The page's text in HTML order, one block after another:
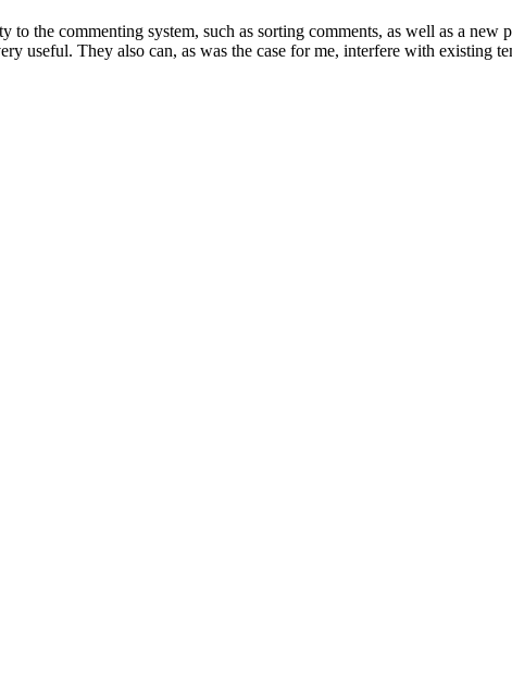
to the commenting system, such as sorting comments, as well as a
useful. They also can, as was the case for me, interfere with existing